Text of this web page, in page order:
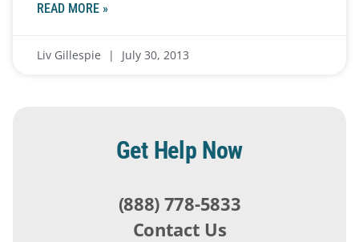
READ MORE »
Liv Gillespie July 30, 2013
Get Help Now
(888) 778-5833
Contact Us